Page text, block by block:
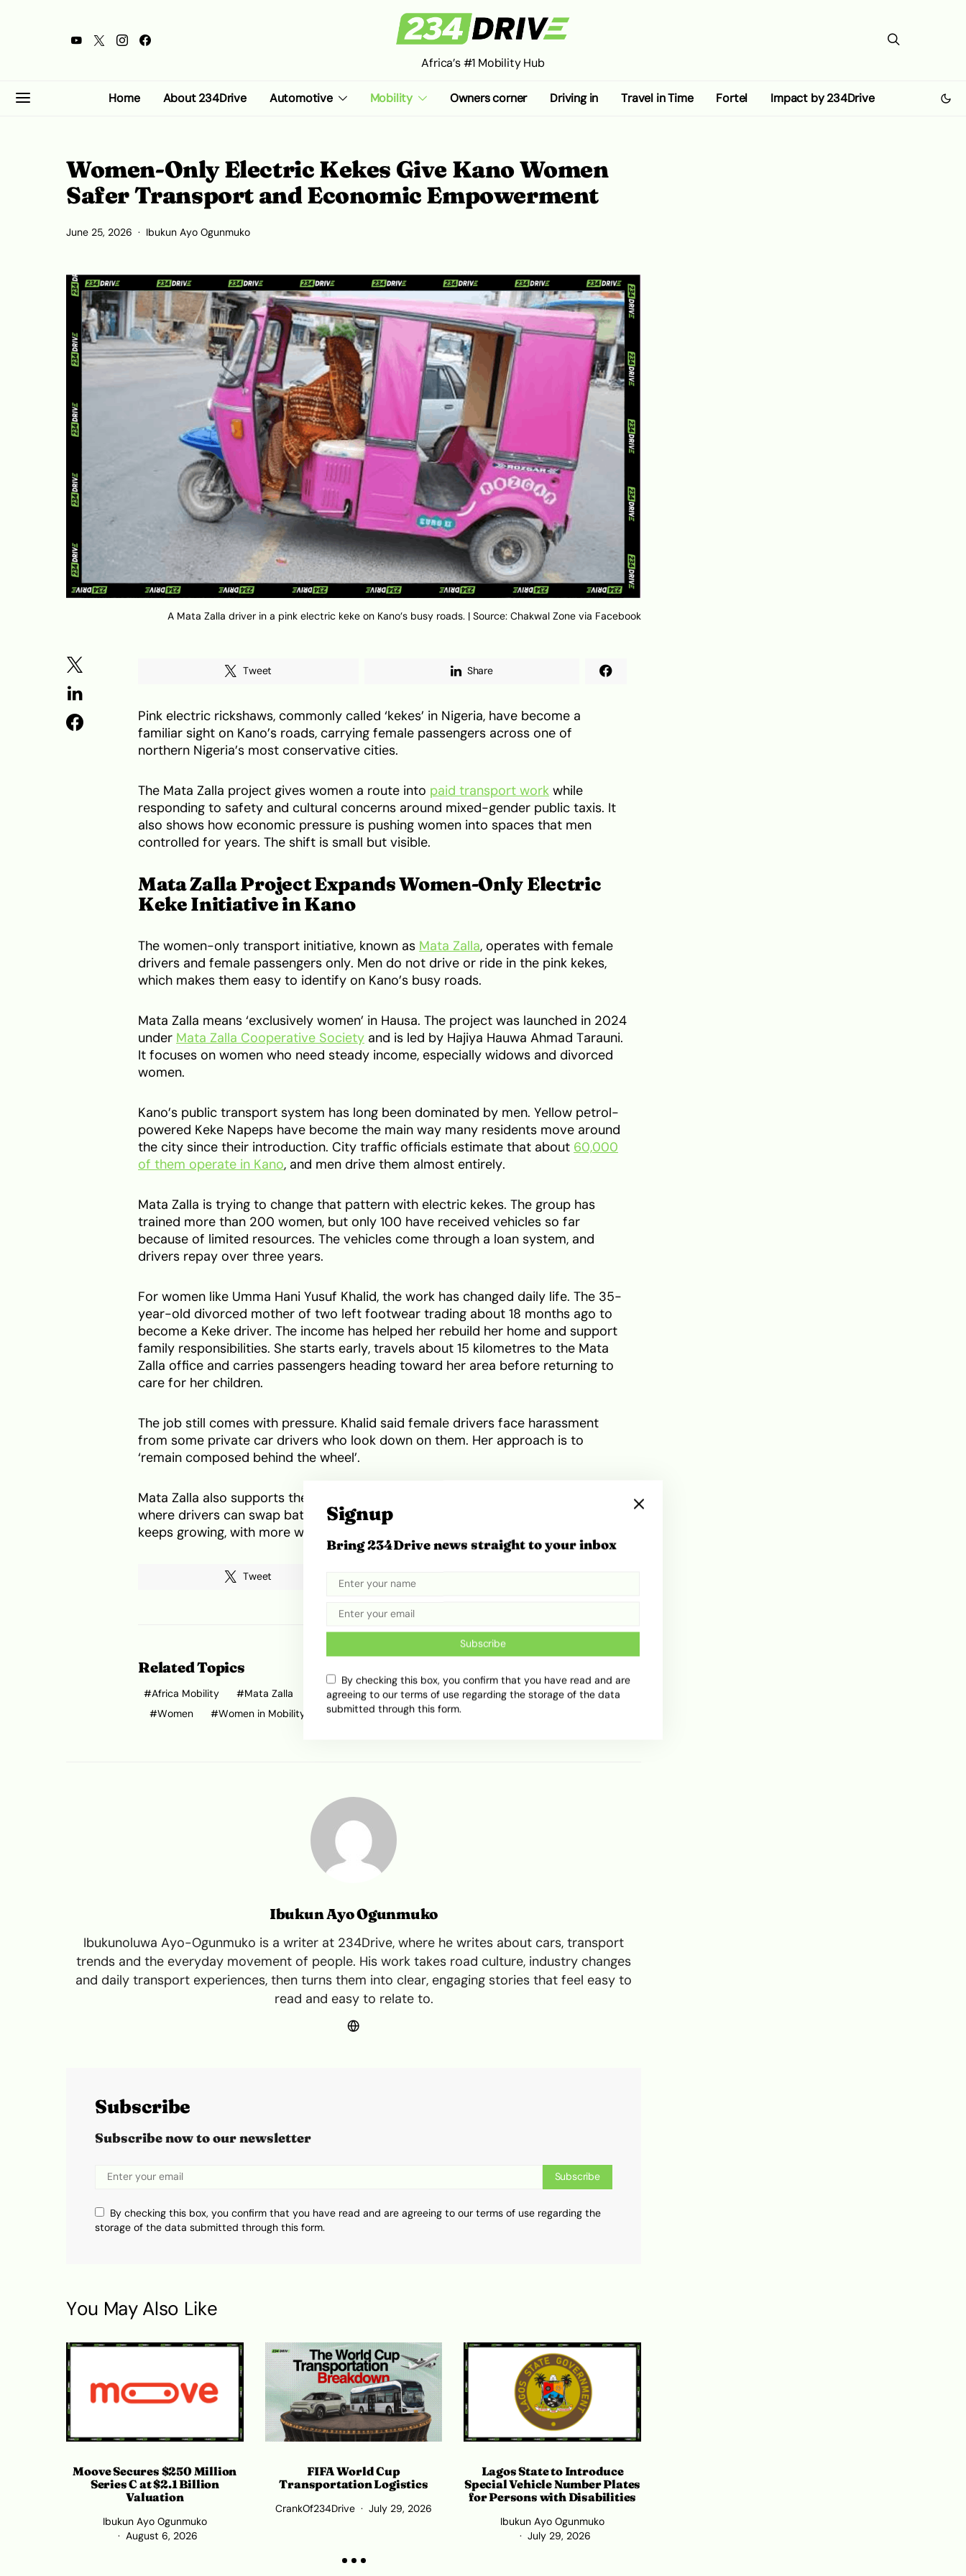
Africa’s #1 Mobility Hub
Home About 234Drive Automotive Mobility Owners corner Driving in Travel in Time Fortel Impact by 234Drive
Women-Only Electric Kekes Give Kano Women
Safer Transport and Economic Empowerment
June 25, 2026 Ibukun Ayo Ogunmuko
A Mata Zalla driver in a pink electric keke on Kano’s busy roads. | Source: Chakwal Zone via Facebook
Tweet Share
Pink electric rickshaws, commonly called ‘kekes’ in Nigeria, have become a
familiar sight on Kano’s roads, carrying female passengers across one of
northern Nigeria’s most conservative cities.
The Mata Zalla project gives women a route into paid transport work while
responding to safety and cultural concerns around mixed-gender public taxis. It
also shows how economic pressure is pushing women into spaces that men
controlled for years. The shift is small but visible.
Mata Zalla Project Expands Women-Only Electric
Keke Initiative in Kano
The women-only transport initiative, known as Mata Zalla, operates with female
drivers and female passengers only. Men do not drive or ride in the pink kekes,
which makes them easy to identify on Kano’s busy roads.
Mata Zalla means ‘exclusively women’ in Hausa. The project was launched in 2024
under Mata Zalla Cooperative Society and is led by Hajiya Hauwa Ahmad Tarauni.
It focuses on women who need steady income, especially widows and divorced
women.
Kano’s public transport system has long been dominated by men. Yellow petrol-
powered Keke Napeps have become the main way many residents move around
the city since their introduction. City traffic officials estimate that about 60,000
of them operate in Kano, and men drive them almost entirely.
Mata Zalla is trying to change that pattern with electric kekes. The group has
trained more than 200 women, but only 100 have received vehicles so far
because of limited resources. The vehicles come through a loan system, and
drivers repay over three years.
For women like Umma Hani Yusuf Khalid, the work has changed daily life. The 35-
year-old divorced mother of two left footwear trading about 18 months ago to
become a Keke driver. The income has helped her rebuild her home and support
family responsibilities. She starts early, travels about 15 kilometres to the Mata
Zalla office and carries passengers heading toward her area before returning to
care for her children.
The job still comes with pressure. Khalid said female drivers face harassment
from some private car drivers who look down on them. Her approach is to
‘remain composed behind the wheel’.
Mata Zalla also supports the vehicles with
where drivers can swap batteries when they run low. Organisers say demand
keeps growing, with more women asking to join.
Tweet
Related Topics
Africa Mobility Mata Zalla Pink Keke Napep Public Transport
Tricycle
Women
Women in Mobility
Ibukun Ayo Ogunmuko
Ibukunoluwa Ayo-Ogunmuko is a writer at 234Drive, where he writes about cars, transport
trends and the everyday movement of people. His work takes road culture, industry changes
and daily transport experiences, then turns them into clear, engaging stories that feel easy to
read and easy to relate to.
Subscribe
Subscribe now to our newsletter
Subscribe
By checking this box, you confirm that you have read and are agreeing to our terms of use regarding the
storage of the data submitted through this form.
You May Also Like
Moove Secures $250 Million
Series C at $2.1 Billion
Valuation
Ibukun Ayo Ogunmuko
August 6, 2026
FIFA World Cup
Transportation Logistics
CrankOf234Drive July 29, 2026
Lagos State to Introduce
Special Vehicle Number Plates
for Persons with Disabilities
Ibukun Ayo Ogunmuko
July 29, 2026
Signup
Bring 234Drive news straight to your inbox
Subscribe
By checking this box, you confirm that you have read and are
agreeing to our terms of use regarding the storage of the data
submitted through this form.